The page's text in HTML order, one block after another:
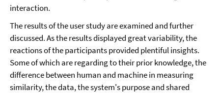
interaction.
The results of the user study are examined and further
discussed. As the results displayed great variability, the
reactions of the participants provided plentiful insights.
Some of which are regarding to their prior knowledge, the
difference between human and machine in measuring
similarity, the data, the system's purpose and shared